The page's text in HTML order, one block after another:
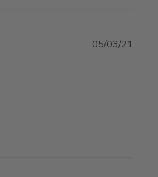
content
05/03/21